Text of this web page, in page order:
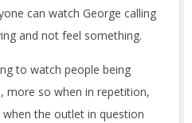
can watch George calling
and not feel something.
to watch people being
more so when in repetition,
the outlet in question